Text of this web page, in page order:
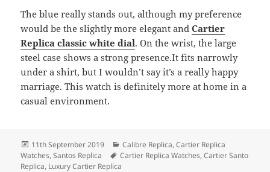
The blue really stands out, although my preference
would be the slightly more elegant andCartier
Replica classic white dial. On the wrist, the large
steel case shows a strong presence.It fits narrowly
under a shirt, but I wouldn’t say it’s a really happy
marriage. This watch is definitely more at home in a
casual environment.
Posted
on
11th September 2019 Categories
Calibre Replica,Cartier Replica
Watches,Santos Replica Tags
Cartier Replica Watches,Cartier Santo
Replica, Luxury Cartier Replica